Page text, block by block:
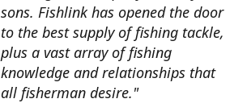
sons. Fishlink has opened the door
to the best supply of fishing tackle,
plus a vast array of fishing
knowledge and relationships that
all fisherman desire."